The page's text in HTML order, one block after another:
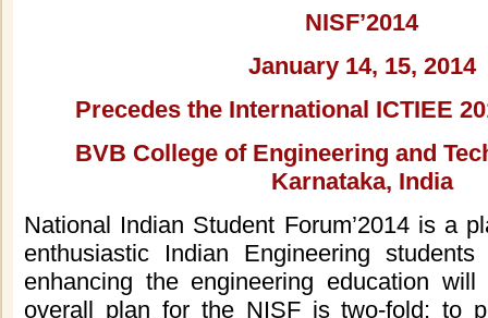
NISF’2014
January 14, 15, 2014
Precedes the International ICTIEE
BVB College of Engineering and
Karnataka, India
National Indian Student Forum’2014 is a
enthusiastic Indian Engineering
enhancing the engineering education will
overall plan for the NISF is two-fold: to